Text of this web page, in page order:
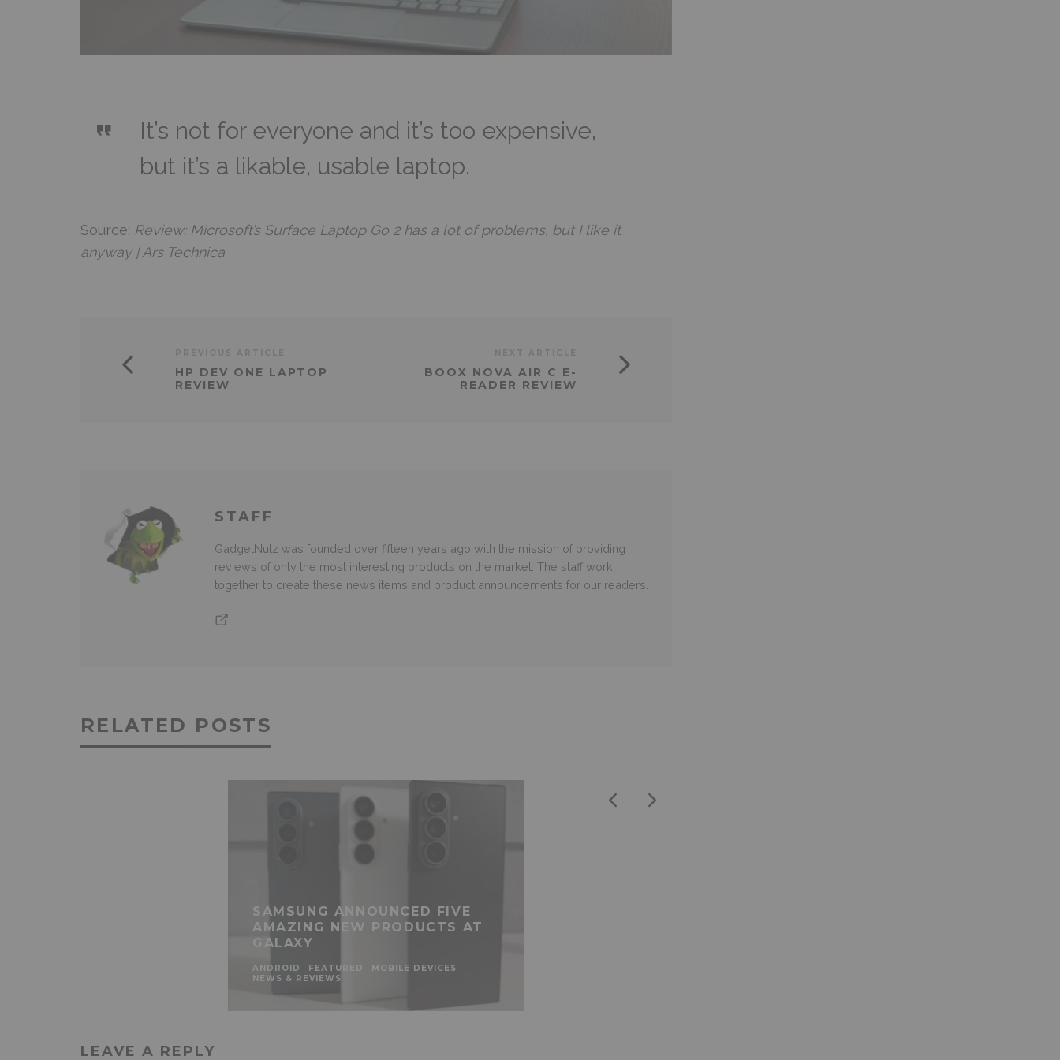
It’s not for everyone and it’s too expensive,
but it’s a likable, usable laptop.
Source: Review: Microsoft’s Surface Laptop Go 2 has a lot of problems, but I like it
anyway | Ars Technica
HP DEV ONE LAPTOP
REVIEW
BOOX NOVA AIR C E-
READER REVIEW
STAFF
GadgetNutz was founded over fifteen years ago with the mission of providing
reviews of only the most interesting products on the market. The staff work
together to create these news items and product announcements for our readers.
RELATED POSTS
SAMSUNG ANNOUNCED FIVE
AMAZING NEW PRODUCTS AT
GALAXY
ANDROID FEATURED
MOBILE DEVICES
NEWS & REVIEWS
LEAVE A REPLY